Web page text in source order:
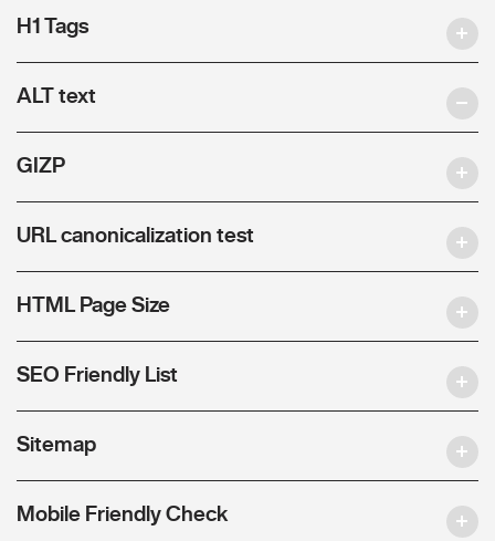
H1 Tags
ALT text
GIZP
URL canonicalization test
HTML Page Size
SEO Friendly List
Sitemap
Mobile Friendly Check